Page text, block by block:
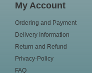
My Account
Ordering and Payment
Delivery Information
Return and Refund
Privacy-Policy
FAQ